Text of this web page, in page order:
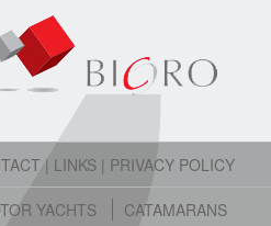
| LINKS| PRIVACY POLICY
YACHTS
CATAMARANS